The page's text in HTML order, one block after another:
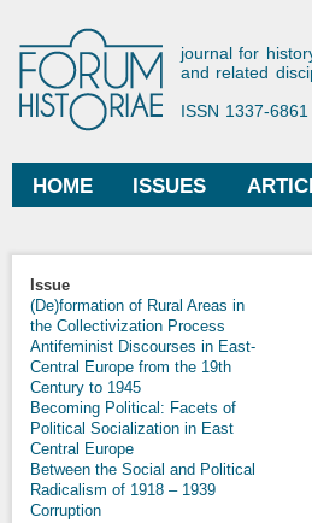
Forum
journal for
and related
ISSN 1337-6861
Main menu
HOME ISSUES
Issue
(De)formation of Rural Areas in
the Collectivization Process
Antifeminist Discourses in East-
Central Europe from the 19th
Century to 1945
Becoming Political: Facets of
Political Socialization in East
Central Europe
Between the Social and Political
Radicalism of 1918 – 1939
Corruption